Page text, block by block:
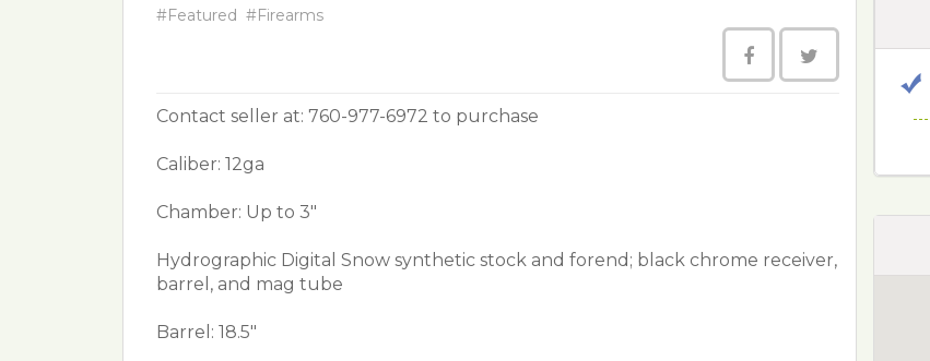
#Featured #Firearms
Contact seller at: 760-977-6972 to purchase
Caliber: 12ga
Chamber: Up to 3"
Hydrographic Digital Snow synthetic stock and forend; black chrome receiver,
barrel, and mag tube
Barrel: 18.5"